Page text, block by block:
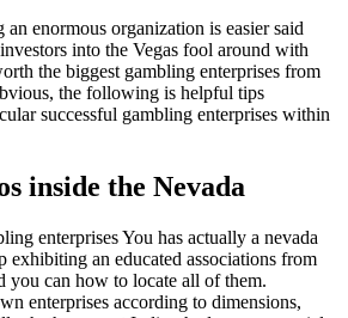
an enormous organization is easier said
into the Vegas fool around with
the biggest gambling enterprises from
the following is helpful tips
successful gambling enterprises within
inside the Nevada
enterprises You has actually a nevada
exhibiting an educated associations from
you can how to locate all of them.
enterprises according to dimensions,